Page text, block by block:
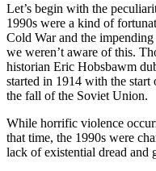
Let’s begin with the
1990s were a kind of
Cold War and the
we weren’t aware of this.
historian Eric Hobsbawm
started in 1914 with the
the fall of the Soviet Union.
While horrific violence
that time, the 1990s were
lack of existential dread and